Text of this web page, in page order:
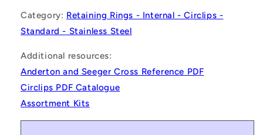
Category: Retaining Rings - Internal - Circlips -
Standard - Stainless Steel
Additional resources:
Anderton and Seeger Cross Reference PDF
Circlips PDF Catalogue
Assortment Kits